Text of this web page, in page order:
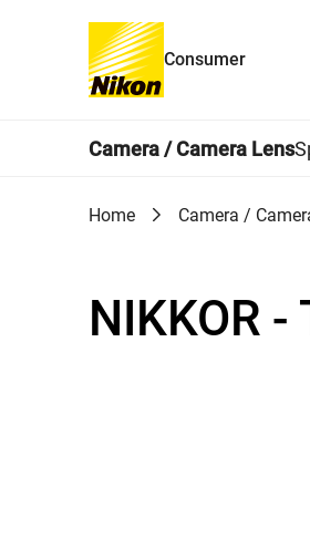
Consumer
Camera / Camera Lens
Home Camera /
NIKKOR